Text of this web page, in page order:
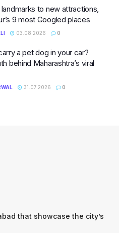
to new attractions,
9 most Googled places
03.08.2026 0
a pet dog in your car?
behind Maharashtra’s viral
31.07.2026 0
that showcase the city’s